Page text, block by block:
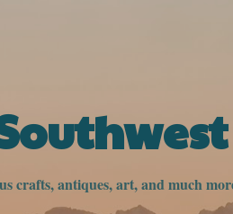
crafts, antiques, art, and much